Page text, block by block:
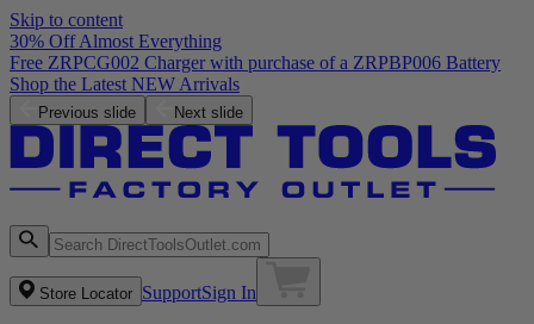
Skip to content
30% Off Almost Everything
Previous slide Next slide
Store Locator SupportSign In